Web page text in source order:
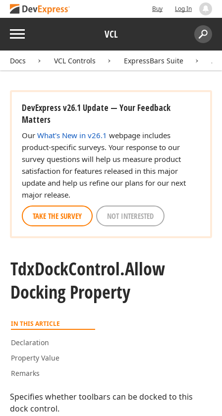
Buy Log In
Menu VCL
Search:
Docs VCL Controls ExpressBars Suite
DevExpress v26.1 Update — Your Feedback
Matters
Our What's New in v26.1 webpage includes
product-specific surveys. Your response to our
survey questions will help us measure product
satisfaction for features released in this major
update and help us refine our plans for our next
major release.
TAKE THE SURVEY NOT INTERESTED
TdxDockControl.Allow
Docking Property
IN THIS ARTICLE
Declaration
Property Value
Remarks
Specifies whether toolbars can be docked to this
dock control.